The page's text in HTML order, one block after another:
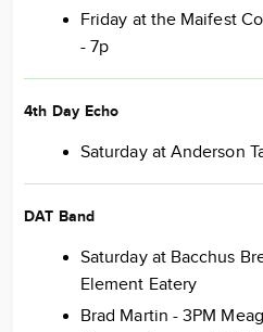
Friday at the Maifest
- 7p
4th Day Echo
Saturday at Anderson
DAT Band
Saturday at Bacchus
Element Eatery
Brad Martin - 3PM